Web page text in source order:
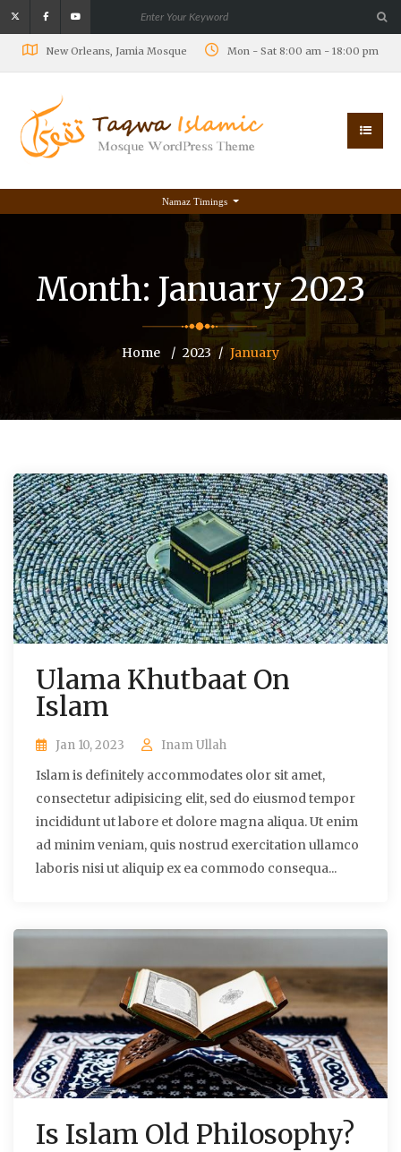
New Orleans, Jamia Mosque Mon - Sat 8:00 am - 18:00 pm
Namaz Timings
Month: January 2023
Home 2023 January
Ulama Khutbaat On
Islam
Jan 10, 2023 Inam Ullah
Islam is definitely accommodates olor sit amet,
consectetur adipisicing elit, sed do eiusmod tempor
incididunt ut labore et dolore magna aliqua. Ut enim
ad minim veniam, quis nostrud exercitation ullamco
laboris nisi ut aliquip ex ea commodo consequa...
Is Islam Old Philosophy?